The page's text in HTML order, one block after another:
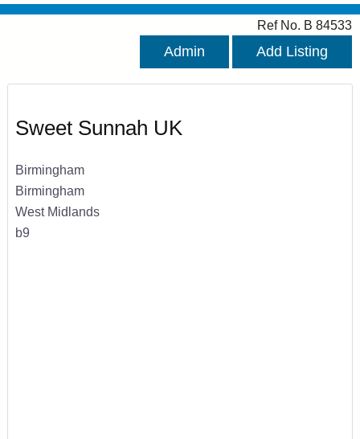
Ref No. B 84533
Admin Add Listing
Sweet Sunnah UK
Birmingham
Birmingham
West Midlands
b9